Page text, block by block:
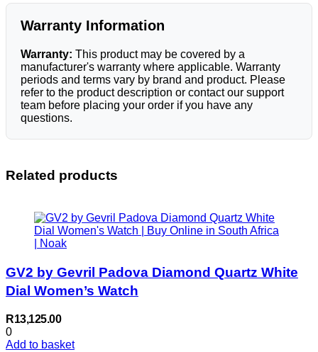
Warranty Information
Warranty: This product may be covered by a
manufacturer's warranty where applicable. Warranty
periods and terms vary by brand and product. Please
refer to the product description or contact our support
team before placing your order if you have any
questions.
Related products
GV2 by Gevril Padova Diamond Quartz White
Dial Women’s Watch
R13,125.00
0
Add to basket